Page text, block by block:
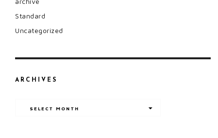
Standard
Uncategorized
ARCHIVES
SELECT MONTH